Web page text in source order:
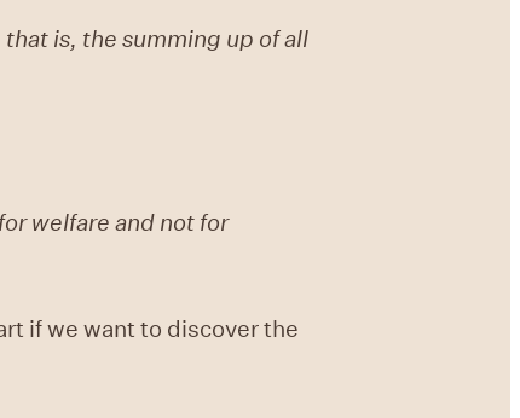
is, the summing up of all
welfare and not for
if we want to discover the